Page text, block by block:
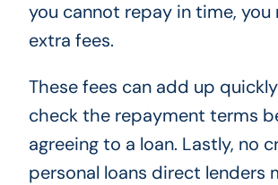
you cannot repay in time, you
extra fees.
These fees can add up
check the repayment terms
agreeing to a loan. Lastly, no
personal loans direct lenders